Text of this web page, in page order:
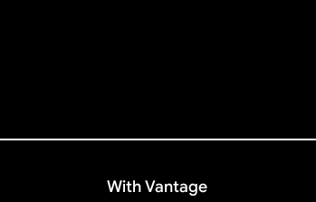
With Vantage